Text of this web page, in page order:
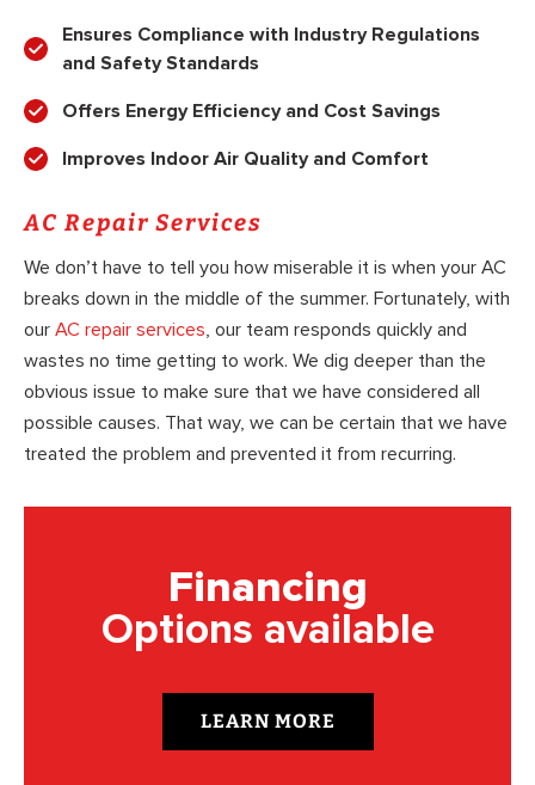
Ensures Compliance with Industry Regulations
and Safety Standards
Offers Energy Efficiency and Cost Savings
Improves Indoor Air Quality and Comfort
AC Repair Services
We don’t have to tell you how miserable it is when your AC
breaks down in the middle of the summer. Fortunately, with
our AC repair services, our team responds quickly and
wastes no time getting to work. We dig deeper than the
obvious issue to make sure that we have considered all
possible causes. That way, we can be certain that we have
treated the problem and prevented it from recurring.
Financing
Options available
LEARN MORE